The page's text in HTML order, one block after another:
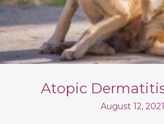
Atopic
August 12, 2021